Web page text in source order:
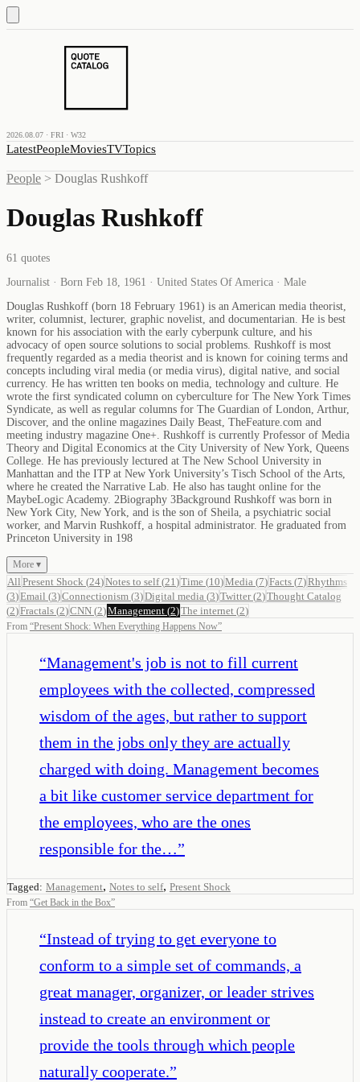
2026.08.07 · FRI · W32
LatestPeopleMoviesTVTopics
People > Douglas Rushkoff
Douglas Rushkoff
61 quotes
Journalist · Born Feb 18, 1961 · United States Of America · Male
Douglas Rushkoff (born 18 February 1961) is an American media theorist,
writer, columnist, lecturer, graphic novelist, and documentarian. He is best
known for his association with the early cyberpunk culture, and his
advocacy of open source solutions to social problems. Rushkoff is most
frequently regarded as a media theorist and is known for coining terms and
concepts including viral media (or media virus), digital native, and social
currency. He has written ten books on media, technology and culture. He
wrote the first syndicated column on cyberculture for The New York Times
Syndicate, as well as regular columns for The Guardian of London, Arthur,
Discover, and the online magazines Daily Beast, TheFeature.com and
meeting industry magazine One+. Rushkoff is currently Professor of Media
Theory and Digital Economics at the City University of New York, Queens
College. He has previously lectured at The New School University in
Manhattan and the ITP at New York University’s Tisch School of the Arts,
where he created the Narrative Lab. He also has taught online for the
MaybeLogic Academy. 2Biography 3Background Rushkoff was born in
New York City, New York, and is the son of Sheila, a psychiatric social
worker, and Marvin Rushkoff, a hospital administrator. He graduated from
Princeton University in 198
More ▾
All Present Shock (24)Notes to self(21 )Time (10)Media (7)Facts (7)Rhythms
(3)Email (3)Connectionism (3)Digital media (3)Twitter(2)Thought Catalog
(2)Fractals (2)CNN (2)Management (2)The internet (2)
From “Present Shock: When Everything Happens Now”
“Management's job is not to fill current
employees with the collected, compressed
wisdom of the ages, but rather to support
them in the jobs only they are actually
charged with doing. Management becomes
a bit like customer service department for
the employees, who are the ones
responsible for the…”
Tagged: Management, Notes to self, Present Shock
From “Get Back in the Box”
“Instead of trying to get everyone to
conform to a simple set of commands, a
great manager, organizer, or leader strives
instead to create an environment or
provide the tools through which people
naturally cooperate.”